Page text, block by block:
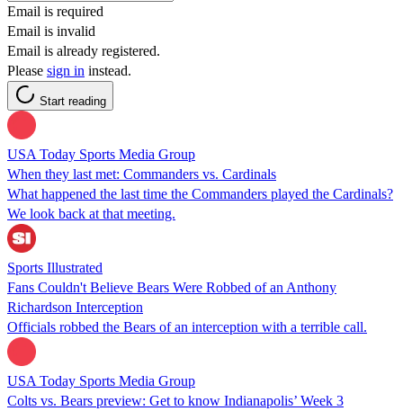
Email is required
Email is invalid
Email is already registered.
Please sign in instead.
Start reading
USA Today Sports Media Group
When they last met: Commanders vs. Cardinals
What happened the last time the Commanders played the Cardinals?
We look back at that meeting.
Sports Illustrated
Fans Couldn't Believe Bears Were Robbed of an Anthony
Richardson Interception
Officials robbed the Bears of an interception with a terrible call.
USA Today Sports Media Group
Colts vs. Bears preview: Get to know Indianapolis’ Week 3